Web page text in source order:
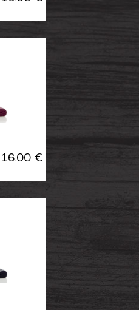
16.00 €